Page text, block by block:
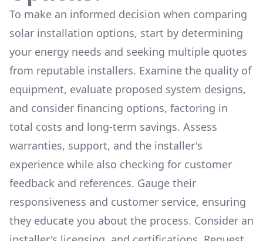
To make an informed decision when comparing
solar installation options, start by determining
your energy needs and seeking multiple quotes
from reputable installers. Examine the quality of
equipment, evaluate proposed system designs,
and consider financing options, factoring in
total costs and long-term savings. Assess
warranties, support, and the installer's
experience while also checking for customer
feedback and references. Gauge their
responsiveness and customer service, ensuring
they educate you about the process. Consider an